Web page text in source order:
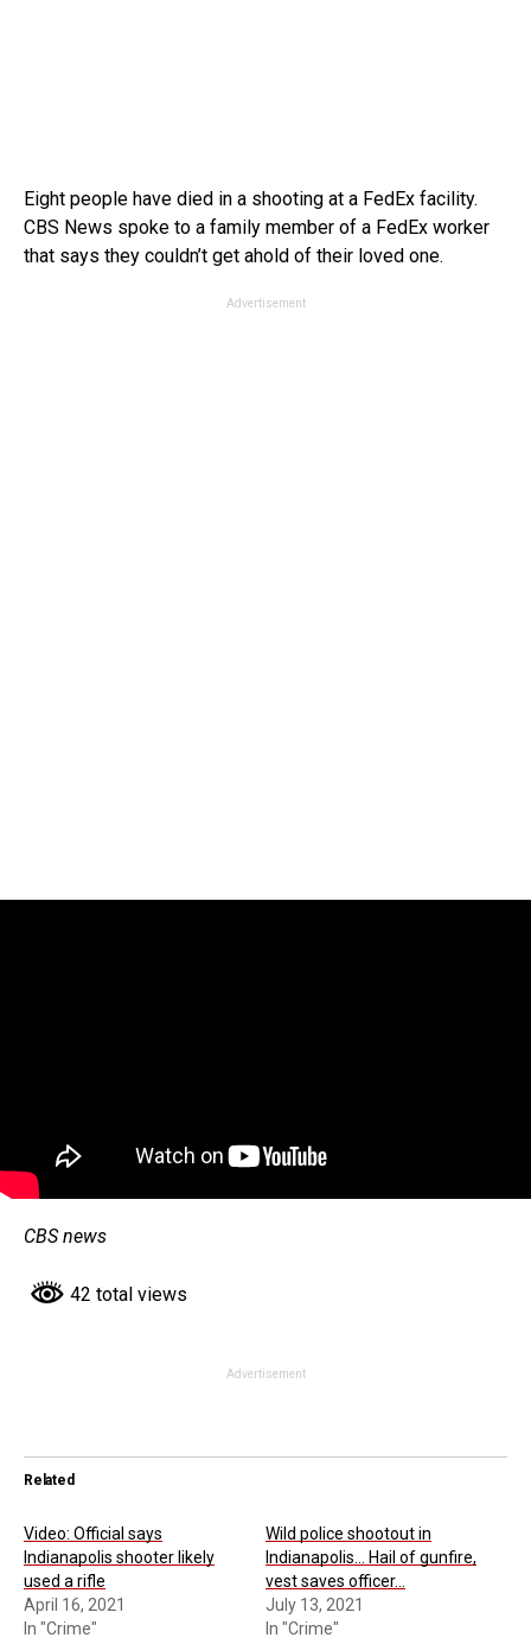
Eight people have died in a shooting at a FedEx facility.
CBS News spoke to a family member of a FedEx worker
that says they couldn’t get ahold of their loved one.
Advertisement
CBS news
42 total views
Advertisement
Related
Video: Official says
Indianapolis shooter likely
used a rifle
April 16, 2021
In "Crime"
Wild police shootout in
Indianapolis… Hail of gunfire,
vest saves officer…
July 13, 2021
In "Crime"